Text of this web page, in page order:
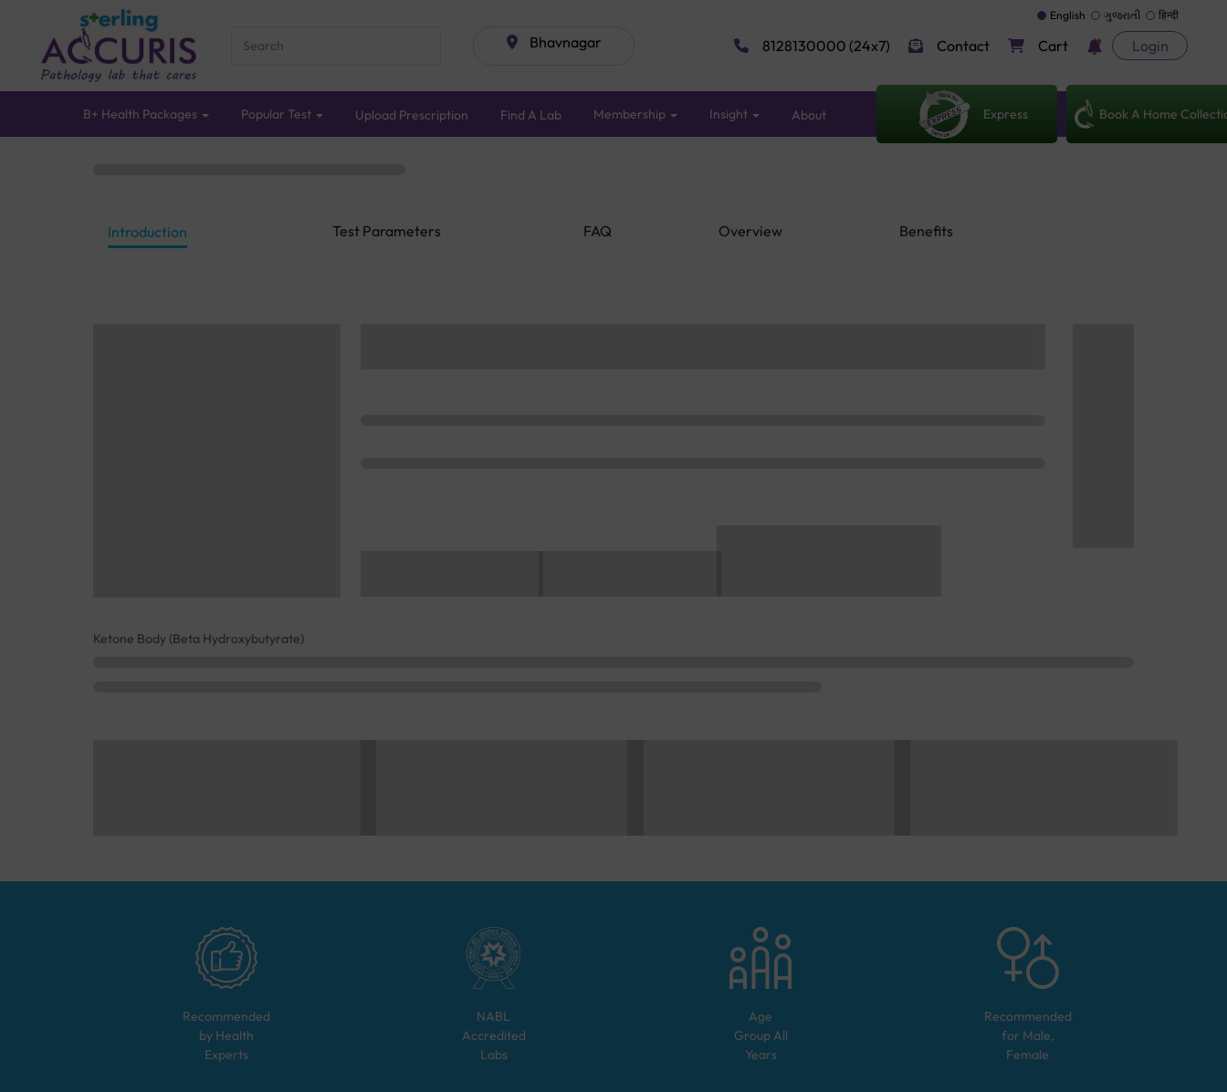
Bhavnagar
English ગુજરાતી हिन्दी
8128130000 (24x7) Contact Cart Login
B+ Health Packages Popular Test Upload Prescription Find A Lab Membership Insight About Express Book A Home
Introduction Test Parameters FAQ Overview Benefits
Ketone Body (Beta Hydroxybutyrate)
Recommended
by Health
Experts
NABL
Accredited
Labs
Age
Group All
Years
Recommended
for Male,
Female